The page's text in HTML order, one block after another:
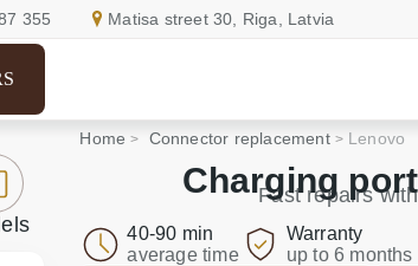
355 Matisa street 30, Riga, Latvia
Home Connector replacement Lenovo
Charging
Fast repairs
40-90 min
average time
Warranty
up to 6 months